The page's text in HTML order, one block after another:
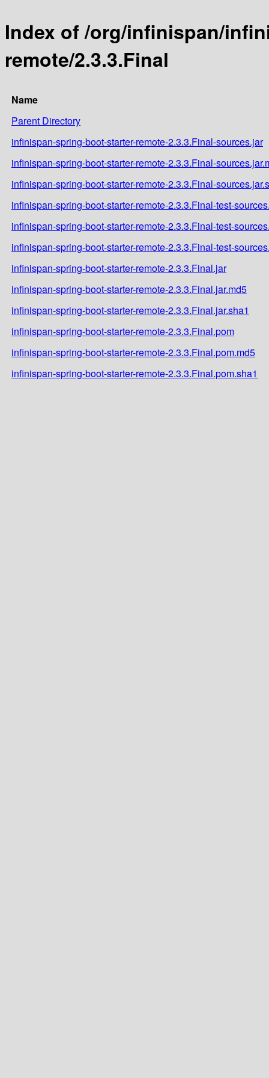
Index of /org/infinispan/
remote/2.3.3.Final
Name
Parent Directory
infinispan-spring-boot-starter-remote-2.3.3.Final-sources.jar
infinispan-spring-boot-starter-remote-2.3.3.Final-
infinispan-spring-boot-starter-remote-2.3.3.Final-
infinispan-spring-boot-starter-remote-2.3.3.Final-test-
infinispan-spring-boot-starter-remote-2.3.3.Final-test-
infinispan-spring-boot-starter-remote-2.3.3.Final-test-
infinispan-spring-boot-starter-remote-2.3.3.Final.jar
infinispan-spring-boot-starter-remote-2.3.3.Final.jar.md5
infinispan-spring-boot-starter-remote-2.3.3.Final.jar.sha1
infinispan-spring-boot-starter-remote-2.3.3.Final.pom
infinispan-spring-boot-starter-remote-2.3.3.Final.pom.md5
infinispan-spring-boot-starter-remote-2.3.3.Final.pom.sha1